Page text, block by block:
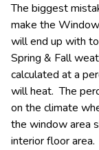
The biggest
make the
will end up with
Spring & Fall
calculated at a
will heat. The
on the climate
the window area
interior floor area.